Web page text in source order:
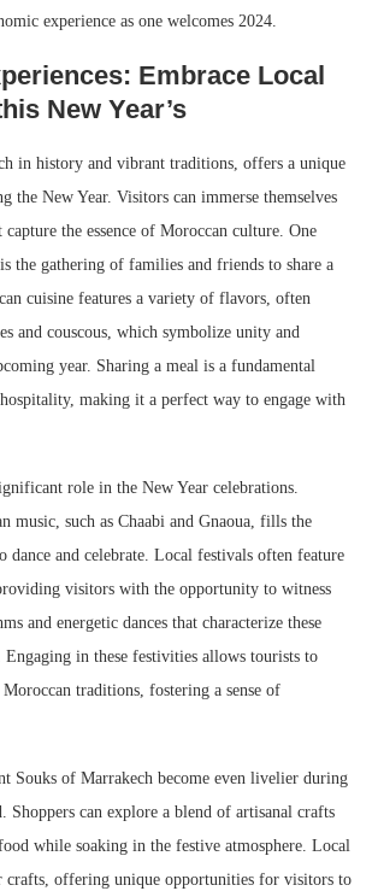
experience as one welcomes 2024.
Embrace Local
New Year’s
in history and vibrant traditions, offers a unique
the New Year. Visitors can immerse themselves
the essence of Moroccan culture. One
the gathering of families and friends to share a
cuisine features a variety of flavors, often
and couscous, which symbolize unity and
year. Sharing a meal is a fundamental
making it a perfect way to engage with
role in the New Year celebrations.
music, such as Chaabi and Gnaoua, fills the
dance and celebrate. Local festivals often feature
visitors with the opportunity to witness
and energetic dances that characterize these
Engaging in these festivities allows tourists to
traditions, fostering a sense of
Souks of Marrakech become even livelier during
Shoppers can explore a blend of artisanal crafts
while soaking in the festive atmosphere. Local
crafts, offering unique opportunities for visitors to